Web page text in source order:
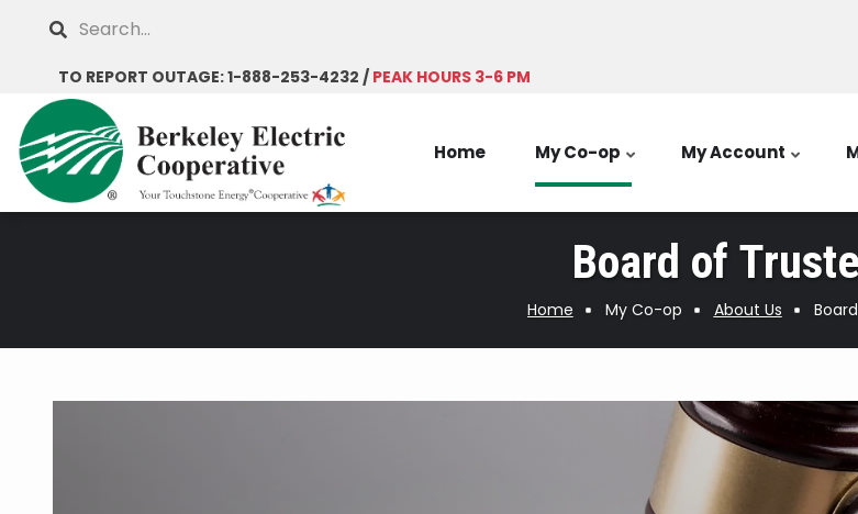
content
Search
TO REPORT OUTAGE: 1-888-253-4232 / PEAK HOURS 3-6 PM
Home My Co-op My Account
Board of
Breadcrumb
Home My Co-op About Us